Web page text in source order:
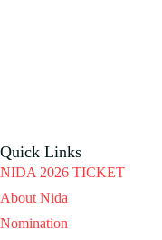
Quick Links
NIDA 2026 TICKET
About Nida
Nomination